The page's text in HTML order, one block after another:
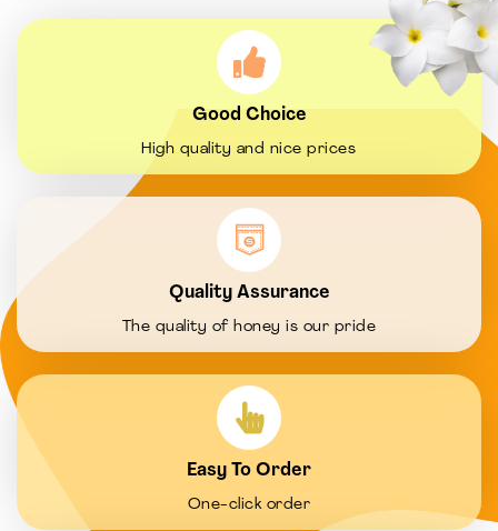
Good Choice
High quality and nice prices
Quality Assurance
The quality of honey is our pride
Easy To Order
One-click order